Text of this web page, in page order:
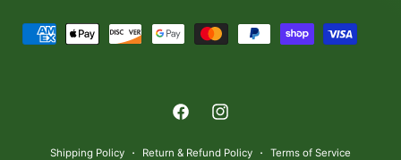
Shipping Policy Return & Refund Policy
Terms of Service
F
a
I
n